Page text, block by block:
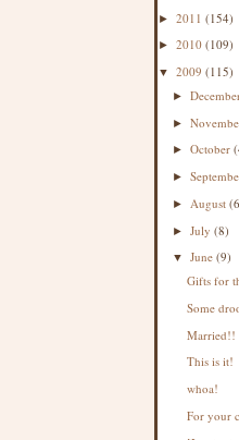
► 2011 (154)
► 2010 (109)
▼ 2009 (115)
►
►
►October
►
► August
►July(8)
▼June(9)
Gifts for
Some
Married!!
This is it!
whoa!
For your